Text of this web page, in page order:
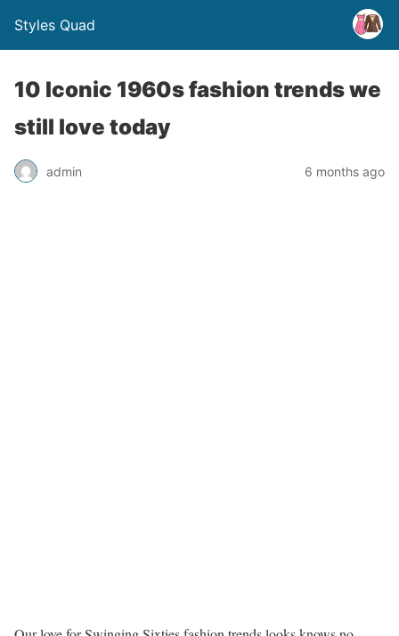
Styles Quad
10 Iconic 1960s fashion trends we
still love today
admin 6 months ago